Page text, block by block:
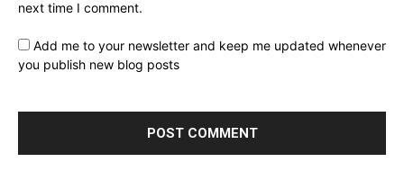
next time I comment.
Add me to your newsletter and keep me updated whenever
you publish new blog posts